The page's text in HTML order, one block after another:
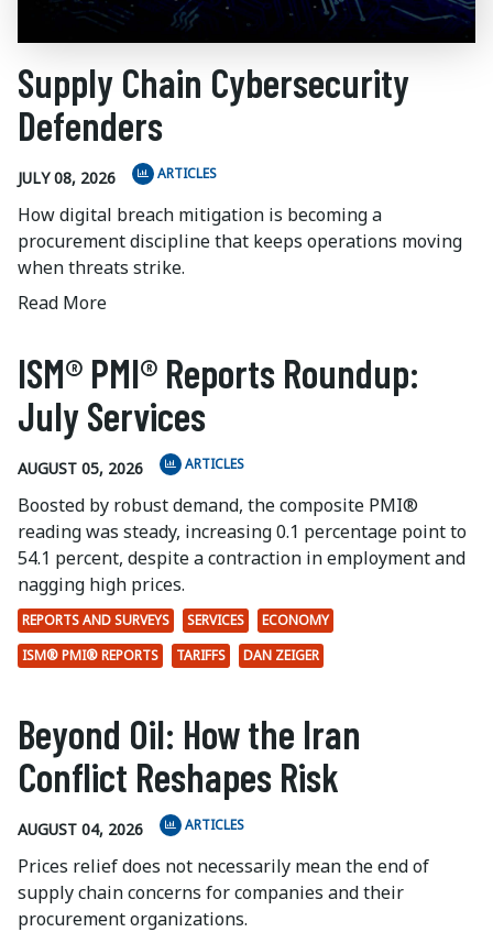
Supply Chain Cybersecurity
Defenders
JULY 08, 2026 ARTICLES
How digital breach mitigation is becoming a
procurement discipline that keeps operations moving
when threats strike.
Read More
ISM® PMI® Reports Roundup:
July Services
AUGUST 05, 2026 ARTICLES
Boosted by robust demand, the composite PMI®
reading was steady, increasing 0.1 percentage point to
54.1 percent, despite a contraction in employment and
nagging high prices.
REPORTS AND SURVEYS SERVICES
ECONOMY
ISM® PMI® REPORTS
TARIFFS DAN ZEIGER
Beyond Oil: How the Iran
Conflict Reshapes Risk
AUGUST 04, 2026 ARTICLES
Prices relief does not necessarily mean the end of
supply chain concerns for companies and their
procurement organizations.